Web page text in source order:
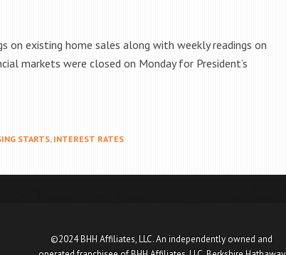
on existing home sales along with weekly readings on
markets were closed on Monday for President’s
STARTS, INTEREST RATES
©2024 BHH Affiliates, LLC. An independently owned and